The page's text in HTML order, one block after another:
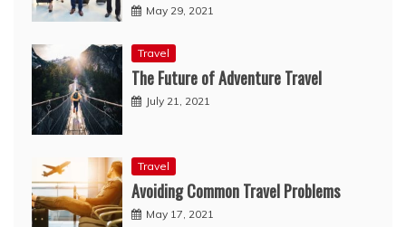
May 29, 2021
Travel
The Future of Adventure Travel
July 21, 2021
Travel
Avoiding Common Travel Problems
May 17, 2021